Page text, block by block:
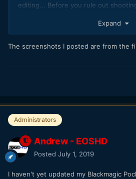
editing... Before you rule out
file and then do your own tests.
Expand
The screenshots I posted are from the
Administrators
Andrew - EOSHD
Posted July 1, 2019
I haven't yet updated my Blackmagic